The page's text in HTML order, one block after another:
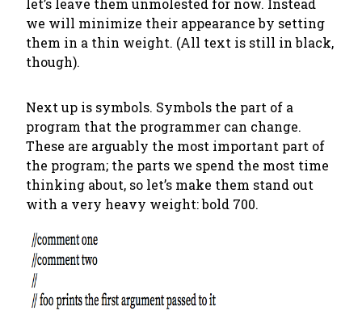
let’s leave them unmolested for now. Instead
we will minimize their appearance by setting
them in a thin weight. (All text is still in black,
though).
Next up is symbols. Symbols the part of a
program that the programmer can change.
These are arguably the most important part of
the program; the parts we spend the most time
thinking about, so let’s make them stand out
with a very heavy weight: bold 700.